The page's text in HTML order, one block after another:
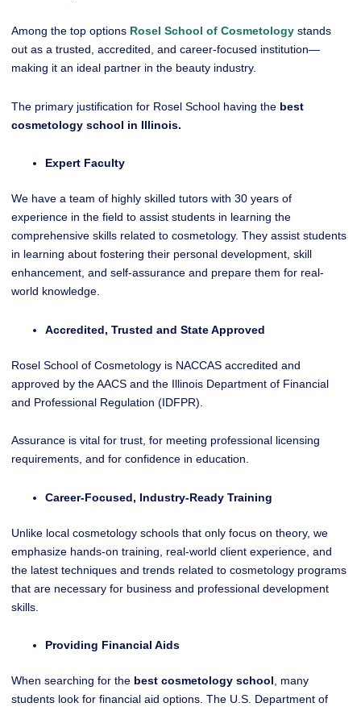
Among the top options Rosel School of Cosmetology stands
out as a trusted, accredited, and career-focused institution—
making it an ideal partner in the beauty industry.
The primary justification for Rosel School having the best
cosmetology school in Illinois.
Expert Faculty
We have a team of highly skilled tutors with 30 years of
experience in the field to assist students in learning the
comprehensive skills related to cosmetology. They assist students
in learning about fostering their personal development, skill
enhancement, and self-assurance and prepare them for real-
world knowledge.
Accredited, Trusted and State Approved
Rosel School of Cosmetology is NACCAS accredited and
approved by the AACS and the Illinois Department of Financial
and Professional Regulation (IDFPR).
Assurance is vital for trust, for meeting professional licensing
requirements, and for confidence in education.
Career-Focused, Industry-Ready Training
Unlike local cosmetology schools that only focus on theory, we
emphasize hands-on training, real-world client experience, and
the latest techniques and trends related to cosmetology programs
that are necessary for business and professional development
skills.
Providing Financial Aids
When searching for the best cosmetology school, many
students look for financial aid options. The U.S. Department of